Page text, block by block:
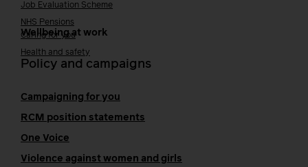
Job Evaluation Scheme
NHS Pensions
Wellbeing at work
Caring for you
Health and safety
Policy and campaigns
Campaigning for you
RCM position statements
One Voice
Violence against women and girls